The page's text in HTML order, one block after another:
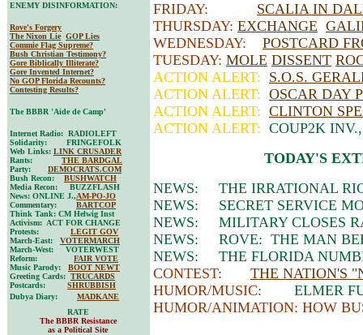
ENEMY DISINFORMATION:
Rove's Forgery
The Nixon Lie GOP Lies
Commie Flag Supreme?
Bush Christian Testimony?
Gore Biblically Illiterate?
Gore Invented Internet?
No GOP Florida Recounts?
Contesting Results?
The BBBR 'Aide de Camp'
Internet Radio: RADIOLEFT
Solidarity: FRINGEFOLK
Web Links: LINK CRUSADER
Rants: THE BARDGAL
Party: DEMOCRATS.COM
Bush Recon: BUSHWATCH
Media Recon: BUZZFLASH
News: ONLINE J.,AM-PO-JO
Commentary: BARTCOP
Think Tank: CM Helwig Inst
Activism: ACT FOR CHANGE
Protests: LEGIT GOV
March-East: VOTERMARCH
March-West: VOTERWEST
Reform: FAIR VOTE
Music Parody: BOOT NEWT
Greeting Cards: TRUCARDS
Postcards: SHRUBBISH
Dubya Diary: MADKANE
FRIDAY: SCALIA IN
THURSDAY: EXCHANGE
WEDNESDAY: POSTCARD
TUESDAY: MOLE DISSENT
ACTION ALERT: S.O.S.
ACTION ALERT: OSCAR DAY
ACTION ALERT: CLINTON
ACTION ALERT: COUP2K
TODAY'S
NEWS: THE IRRATIONAL
NEWS: SECRET SERVICE
NEWS: MILITARY CLOSES
NEWS: ROVE: THE MAN
NEWS: THE FLORIDA
CONTEST: THE NATION'S
HUMOR/MUSIC: ELMER
HUMOR/ANIMATION: HOW
RATE
The BBBR Resistance
as a Political Site